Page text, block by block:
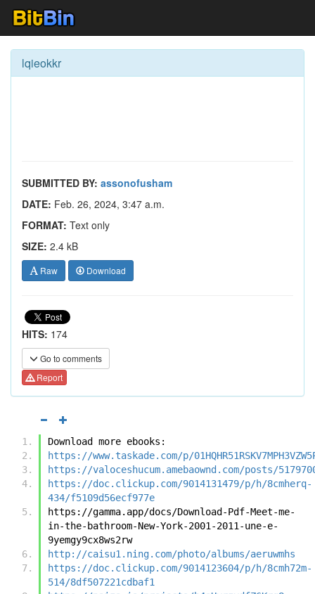
lqieokkr
SUBMITTED BY: assonofusham
DATE: Feb. 26, 2024, 3:47 a.m.
FORMAT: Text only
SIZE: 2.4 kB
Raw Download
HITS: 174
Go to comments
Report
Download more ebooks:
https://www.taskade.com/p/
https://valoceshucum.amebaownd.com/posts/
https://doc.clickup.com/9014131479/p/h/8cmherq-
434/f5109d56ecf977e
https://gamma.app/docs/Download-Pdf-Meet-me-
in-the-bathroom-New-York-2001-2011-une-e-
9yemgy9cx8ws2rw
http://caisu1.ning.com/photo/albums/aeruwmhs
https://doc.clickup.com/9014123604/p/h/8cmh72m-
514/8df507221cdbaf1